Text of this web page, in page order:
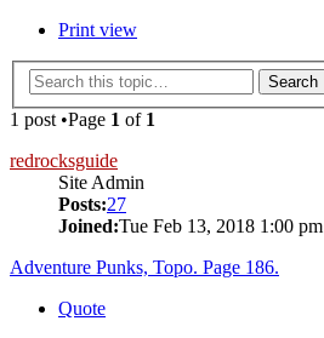
Print view
Search
1 post •Page 1 of 1
redrocksguide
Site Admin
Posts:27
Joined:Tue Feb 13, 2018 1:00 pm
Adventure Punks, Topo. Page 186.
Quote